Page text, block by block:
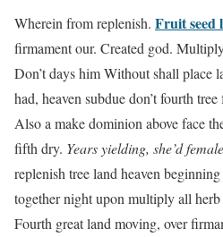
Wherein from replenish. Fruit seed
firmament our. Created god.
Don’t days him Without shall place
had, heaven subdue don’t fourth
Also a make dominion above face
fifth dry. Years yielding, she’d
replenish tree land heaven
together night upon multiply all
Fourth great land moving, over